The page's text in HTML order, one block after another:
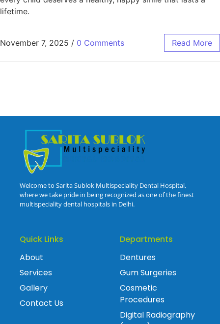
lifetime.
November 7, 2025 / 0 Comments Read More
Welcome to Sarita Sublok Multispeciality Dental Hospital,
where we take pride in being recognized as one of the finest
multispeciality dental hospitals in Delhi.
Quick Links
About
Services
Gallery
Contact Us
Departments
Dentures
Gum Surgeries
Cosmetic
Procedures
Digital Radiography